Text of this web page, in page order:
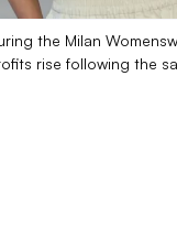
the Milan
rise following the